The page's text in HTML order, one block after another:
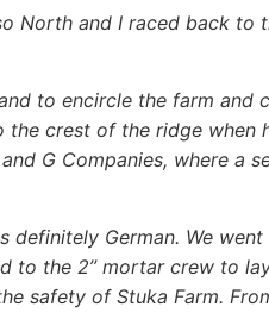
North and I raced back to
to encircle the farm and
crest of the ridge when
G Companies, where a
definitely German. We
to the 2” mortar crew to
safety of Stuka Farm.